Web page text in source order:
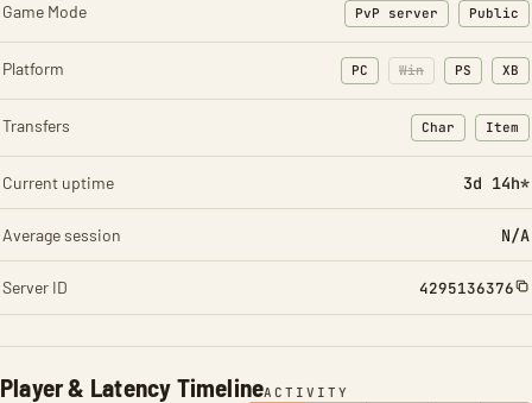
Player & Latency TimelineACTIVITY
Game Mode PvP server Public
Platform PC Win PS XB
Transfers Char
: Character
Item
:
Current uptime 3d 14h*
Average session N/A
Server ID 4295136376